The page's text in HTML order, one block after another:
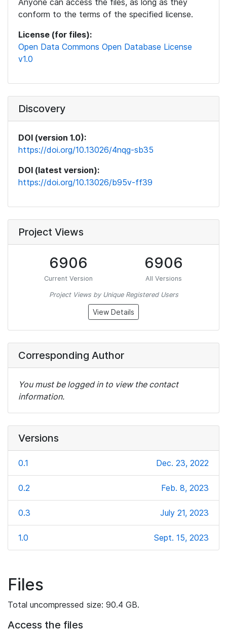
Anyone can access the files, as long as they
conform to the terms of the specified license.
License (for files):
Open Data Commons Open Database License
v1.0
Discovery
DOI (version 1.0):
https://doi.org/10.13026/4nqg-sb35
DOI (latest version):
https://doi.org/10.13026/b95v-ff39
Project Views
6906
Current Version
6906
All Versions
Project Views by Unique Registered Users
View Details
Corresponding Author
You must be logged in to view the contact
information.
Versions
0.1 Dec. 23, 2022
0.2 Feb. 8, 2023
0.3 July 21, 2023
1.0 Sept. 15, 2023
Files
Total uncompressed size: 90.4 GB.
Access the files